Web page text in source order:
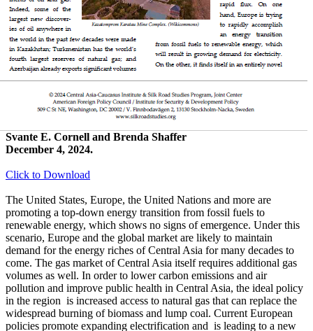
Svante E. Cornell and Brenda Shaffer
December 4, 2024.
Click to Download
The United States, Europe, the United Nations and more are
promoting a top-down energy transition from fossil fuels to
renewable energy, which shows no signs of emergence. Under this
scenario, Europe and the global market are likely to maintain
demand for the energy riches of Central Asia for many decades to
come. The gas market of Central Asia itself requires additional gas
volumes as well. In order to lower carbon emissions and air
pollution and improve public health in Central Asia, the ideal policy
in the region is increased access to natural gas that can replace the
widespread burning of biomass and lump coal. Current European
policies promote expanding electrification and is leading to a new